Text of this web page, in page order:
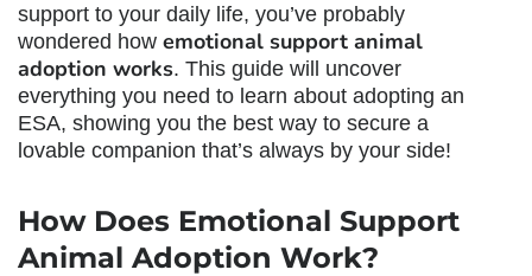
support to your daily life, you’ve probably
wondered how emotional support animal
adoption works. This guide will uncover
everything you need to learn about adopting an
ESA, showing you the best way to secure a
lovable companion that’s always by your side!
How Does Emotional Support
Animal Adoption Work?